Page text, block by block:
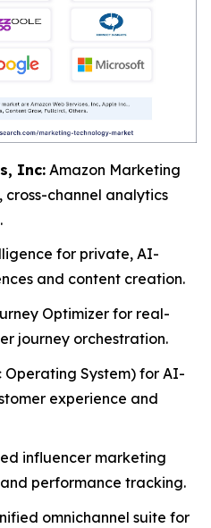
Inc: Amazon Marketing
channel analytics
for private, AI-
and content creation.
Optimizer for real-
journey orchestration.
Operating System) for AI-
experience and
influencer marketing
performance tracking.
omnichannel suite for